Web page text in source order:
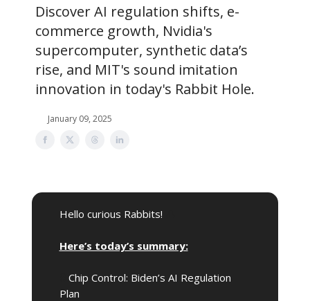
Discover AI regulation shifts, e-
commerce growth, Nvidia's
supercomputer, synthetic data’s
rise, and MIT's sound imitation
innovation in today's Rabbit Hole.
January 09, 2025
Hello curious Rabbits!
Here’s today’s summary:
Chip Control: Biden’s AI Regulation
Plan